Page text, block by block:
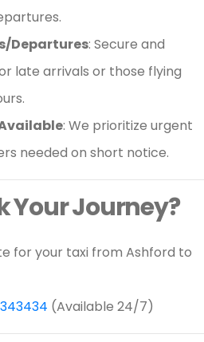
Departures: Secure and
late arrivals or those flying
: We prioritize urgent
needed on short notice.
Your Journey?
for your taxi from Ashford to
(Available 24/7)